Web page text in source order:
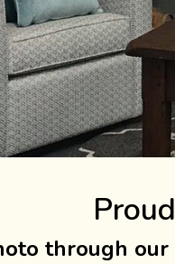
through